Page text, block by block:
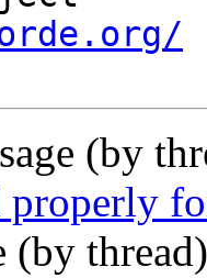
(by
properly
(by